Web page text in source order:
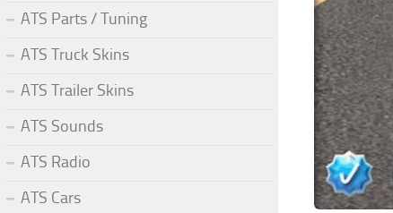
ATS Parts / Tuning
ATS Truck Skins
ATS Trailer Skins
ATS Sounds
ATS Radio
ATS Cars